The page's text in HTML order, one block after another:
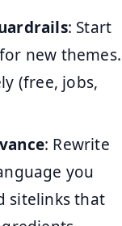
: Start
new themes.
(free, jobs,
: Rewrite
you
sitelinks that